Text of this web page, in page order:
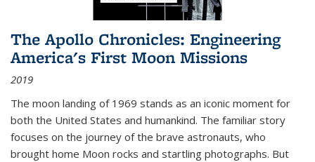
The Apollo Chronicles: Engineering
America's First Moon Missions
2019
The moon landing of 1969 stands as an iconic moment for
both the United States and humankind. The familiar story
focuses on the journey of the brave astronauts, who
brought home Moon rocks and startling photographs. But